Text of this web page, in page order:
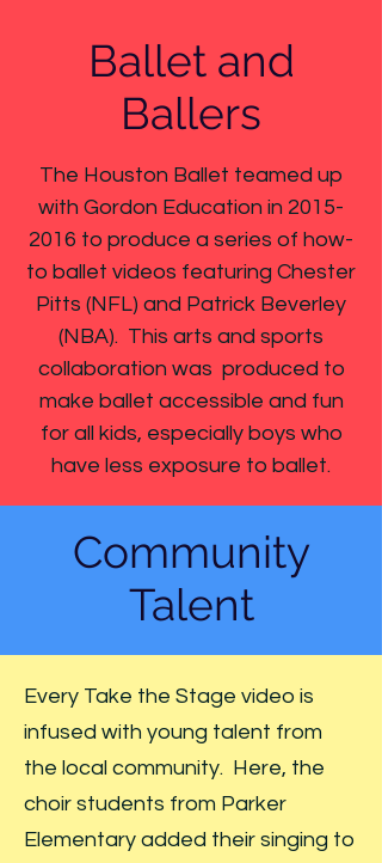
Ballet and
Ballers
The Houston Ballet teamed up
with Gordon Education in 2015-
2016 to produce a series of how-
to ballet videos featuring Chester
Pitts (NFL) and Patrick Beverley
(NBA). This arts and sports
collaboration was produced to
make ballet accessible and fun
for all kids, especially boys who
have less exposure to ballet.
Community
Talent
Every Take the Stage video is
infused with young talent from
the local community. Here, the
choir students from Parker
Elementary added their singing to